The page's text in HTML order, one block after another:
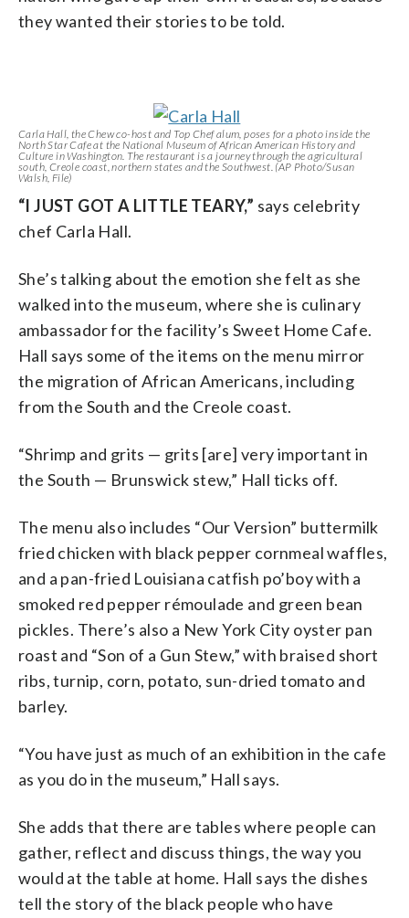
they wanted their stories to be told.
Carla Hall, the Chew co-host and Top Chef alum, poses for a photo inside the
North Star Cafe at the National Museum of African American History and
Culture in Washington. The restaurant is a journey through the agricultural
south, Creole coast, northern states and the Southwest. (AP Photo/Susan
Walsh, File)
“I JUST GOT A LITTLE TEARY,” says celebrity
chef Carla Hall.
She’s talking about the emotion she felt as she
walked into the museum, where she is culinary
ambassador for the facility’s Sweet Home Cafe.
Hall says some of the items on the menu mirror
the migration of African Americans, including
from the South and the Creole coast.
“Shrimp and grits — grits [are] very important in
the South — Brunswick stew,” Hall ticks off.
The menu also includes “Our Version” buttermilk
fried chicken with black pepper cornmeal waffles,
and a pan-fried Louisiana catfish po’boy with a
smoked red pepper rémoulade and green bean
pickles. There’s also a New York City oyster pan
roast and “Son of a Gun Stew,” with braised short
ribs, turnip, corn, potato, sun-dried tomato and
barley.
“You have just as much of an exhibition in the cafe
as you do in the museum,” Hall says.
She adds that there are tables where people can
gather, reflect and discuss things, the way you
would at the table at home. Hall says the dishes
tell the story of the black people who have